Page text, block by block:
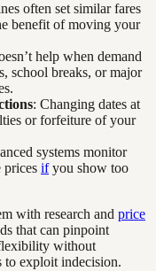
often set similar fares
benefit of moving your
help when demand
school breaks, or major
: Changing dates at
or forfeiture of your
systems monitor
prices ifyou show too
with research and price
that can pinpoint
without
to exploit indecision.